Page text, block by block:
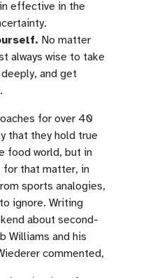
effective in the
No matter
always wise to take
and get
for over 40
that they hold true
food world, but in
for that matter, in
sports analogies,
ignore. Writing
about second-
Williams and his
commented,